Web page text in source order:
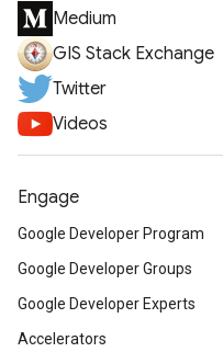
Medium
GIS Stack Exchange
Twitter
Videos
Engage
Google Developer Program
Google Developer Groups
Google Developer Experts
Accelerators